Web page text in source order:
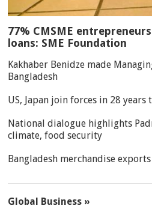
77% CMSME
loans: SME Foundation
Kakhaber Benidze made
Bangladesh
US, Japan join forces in 28 years
National dialogue highlights
climate, food security
Bangladesh merchandise
Global Business »